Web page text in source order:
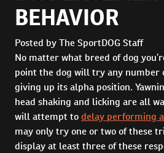
BEHAVIOR
Posted by The SportDOG Staff
No matter what breed of dog
point the dog will try any number
giving up its alpha position.
head shaking and licking are all
will attempt todelay performing
may only try one or two of these
display at least three of these